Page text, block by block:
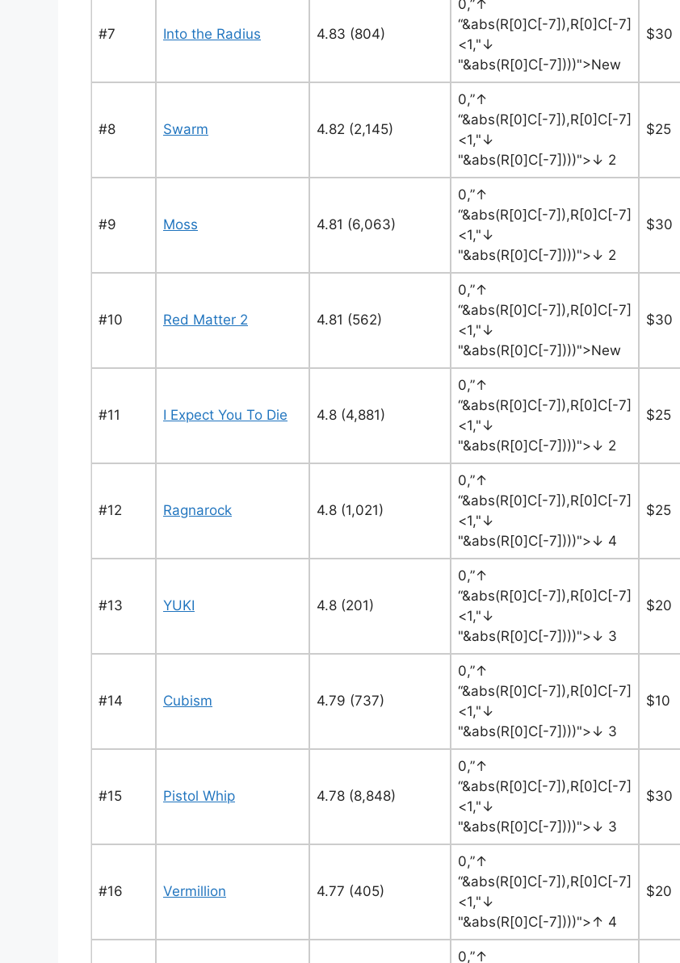
#7 Into the Radius 4.83 (804)
0,”↑
“&abs(R[0]C[-7]),R[0]C[-7]
<1,"↓
"&abs(R[0]C[-7])))">New
$30
#8 Swarm 4.82 (2,145)
0,”↑
“&abs(R[0]C[-7]),R[0]C[-7]
<1,"↓
"&abs(R[0]C[-7])))">↓ 2
$25
#9 Moss 4.81 (6,063)
0,”↑
“&abs(R[0]C[-7]),R[0]C[-7]
<1,"↓
"&abs(R[0]C[-7])))">↓ 2
$30
#10 Red Matter 2 4.81 (562)
0,”↑
“&abs(R[0]C[-7]),R[0]C[-7]
<1,"↓
"&abs(R[0]C[-7])))">New
$30
#11 I Expect You To Die 4.8 (4,881)
0,”↑
“&abs(R[0]C[-7]),R[0]C[-7]
<1,"↓
"&abs(R[0]C[-7])))">↓ 2
$25
#12 Ragnarock 4.8 (1,021)
0,”↑
“&abs(R[0]C[-7]),R[0]C[-7]
<1,"↓
"&abs(R[0]C[-7])))">↓ 4
$25
#13 YUKI 4.8 (201)
0,”↑
“&abs(R[0]C[-7]),R[0]C[-7]
<1,"↓
"&abs(R[0]C[-7])))">↓ 3
$20
#14 Cubism 4.79 (737)
0,”↑
“&abs(R[0]C[-7]),R[0]C[-7]
<1,"↓
"&abs(R[0]C[-7])))">↓ 3
$10
#15 Pistol Whip 4.78 (8,848)
0,”↑
“&abs(R[0]C[-7]),R[0]C[-7]
<1,"↓
"&abs(R[0]C[-7])))">↓ 3
$30
#16 Vermillion 4.77 (405)
0,”↑
“&abs(R[0]C[-7]),R[0]C[-7]
<1,"↓
"&abs(R[0]C[-7])))">↑ 4
$20
0,”↑